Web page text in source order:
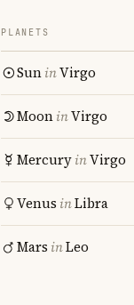
PLANETS
SuninVirgo
MooninVirgo
MercuryinVirgo
Venus inLibra
Mars inLeo